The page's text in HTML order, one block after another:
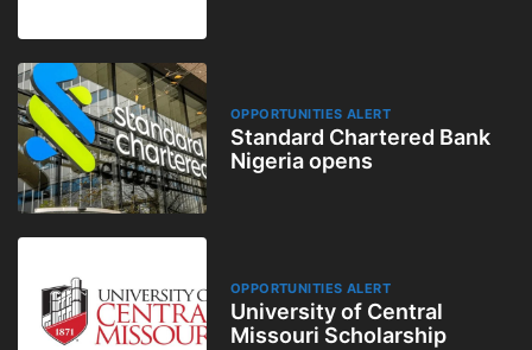
OPPORTUNITIES ALERT
Standard Chartered Bank
Nigeria opens
OPPORTUNITIES ALERT
University of Central
Missouri Scholarship